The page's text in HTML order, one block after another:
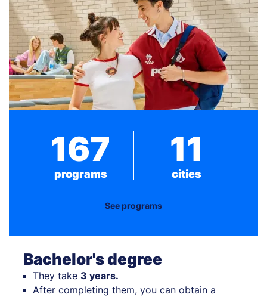
167
programs
11
cities
See programs
Bachelor's degree
They take 3 years.
After completing them, you can obtain a